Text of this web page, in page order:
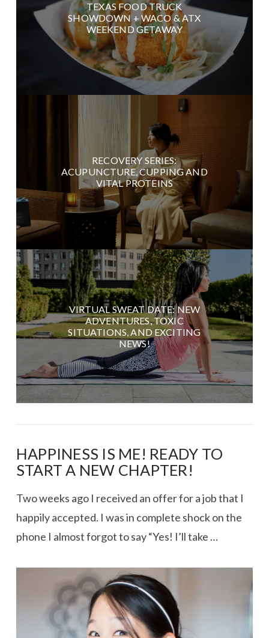
TEXAS FOOD TRUCK
SHOWDOWN + WACO & ATX
WEEKEND GETAWAY
RECOVERY SERIES:
ACUPUNCTURE, CUPPING AND
VITAL PROTEINS
VIRTUAL SWEAT DATE: NEW
ADVENTURES, TOXIC
SITUATIONS, AND EXCITING
NEWS!
HAPPINESS IS ME! READY TO
START A NEW CHAPTER!
Two weeks ago I received an offer for a job that I
happily accepted. I was in complete shock on the
phone I almost forgot to say “Yes! I’ll take …